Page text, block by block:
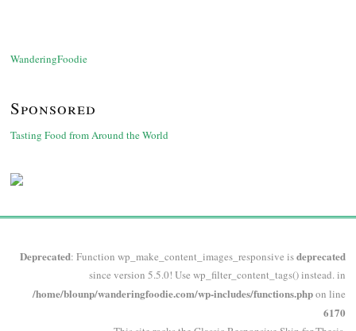
WanderingFoodie
Sponsored
Tasting Food from Around the World
Deprecated: Function wp_make_content_images_responsive isdeprecated
since version 5.5.0! Use wp_filter_content_tags() instead. in
/home/blounp/wanderingfoodie.com/wp-includes/functions.phpon line
6170